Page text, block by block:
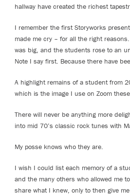
hallway have created the richest
I remember the first Storyworks
made me cry – for all the right
was big, and the students rose to an
Note I say first. Because there have
A highlight remains of a student from
which is the image I use on Zoom
There will never be anything more
into mid 70’s classic rock tunes with
My posse knows who they are.
I wish I could list each memory of a
and the many others who allowed me
share what I knew, only to then give